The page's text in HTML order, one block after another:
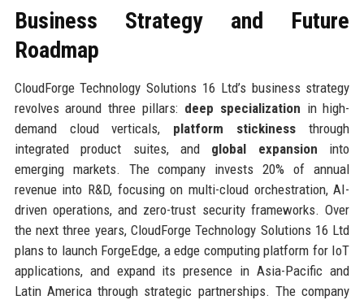
Business Strategy and Future
Roadmap
CloudForge Technology Solutions 16 Ltd’s business strategy
revolves around three pillars: deep specialization in high-
demand cloud verticals, platform stickiness through
integrated product suites, and global expansion into
emerging markets. The company invests 20% of annual
revenue into R&D, focusing on multi-cloud orchestration, AI-
driven operations, and zero-trust security frameworks. Over
the next three years, CloudForge Technology Solutions 16 Ltd
plans to launch ForgeEdge, a edge computing platform for IoT
applications, and expand its presence in Asia-Pacific and
Latin America through strategic partnerships. The company